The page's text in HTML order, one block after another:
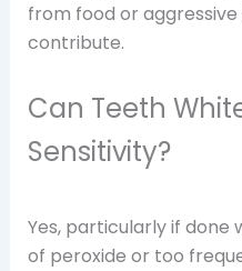
from food or
contribute.
Can Teeth
Sensitivity?
Yes, particularly if
of peroxide or too